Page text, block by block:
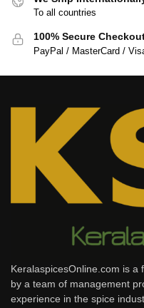
To all countries
100% Secure
PayPal / MasterCard /
KeralaspicesOnline.com is a
by a team of management
experience in the spice